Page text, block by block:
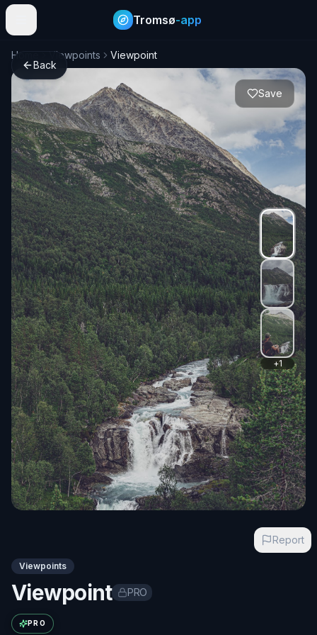
Tromsø-app
Back
Home Viewpoints Viewpoint
Save
+1
Report
Viewpoints
Viewpoint PRO
Exact name available with PRO
PRO